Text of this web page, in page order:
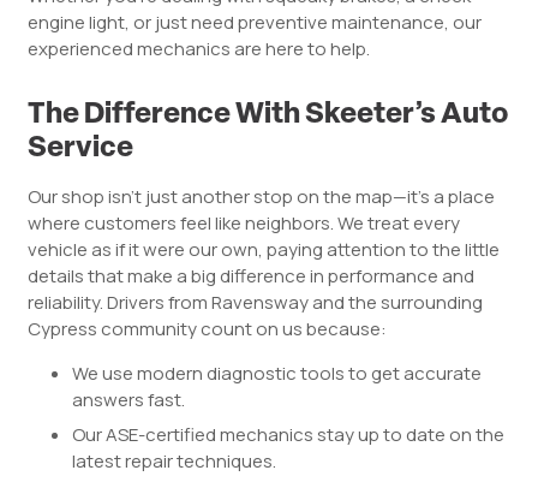
engine light, or just need preventive maintenance, our
experienced mechanics are here to help.
The Difference With Skeeter’s Auto
Service
Our shop isn’t just another stop on the map—it’s a place
where customers feel like neighbors. We treat every
vehicle as if it were our own, paying attention to the little
details that make a big difference in performance and
reliability. Drivers from Ravensway and the surrounding
Cypress community count on us because:
We use modern diagnostic tools to get accurate
answers fast.
Our ASE-certified mechanics stay up to date on the
latest repair techniques.